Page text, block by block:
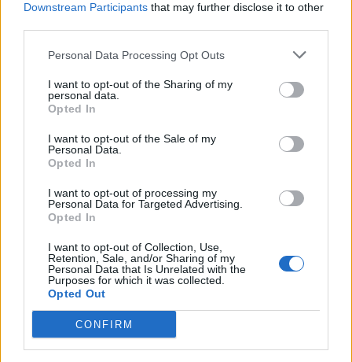
Downstream Participants that may further disclose it to other
Personal Data Processing Opt Outs
I want to opt-out of the Sharing of my
personal data.
Opted In
I want to opt-out of the Sale of my
Personal Data.
Opted In
I want to opt-out of processing my
Personal Data for Targeted Advertising.
Opted In
I want to opt-out of Collection, Use,
Retention, Sale, and/or Sharing of my
Personal Data that Is Unrelated with the
Purposes for which it was collected.
Opted Out
CONFIRM
FEATURED DIRECTORY LISTINGS
https:/...
Name: Cuisine by Noel - Caterer & Baker
Name: MedEx Health Services - Toronto
Black Boys Code
https:/...
Name: Black Boys Code